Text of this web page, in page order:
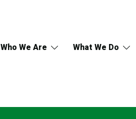
Who We Are What We Do